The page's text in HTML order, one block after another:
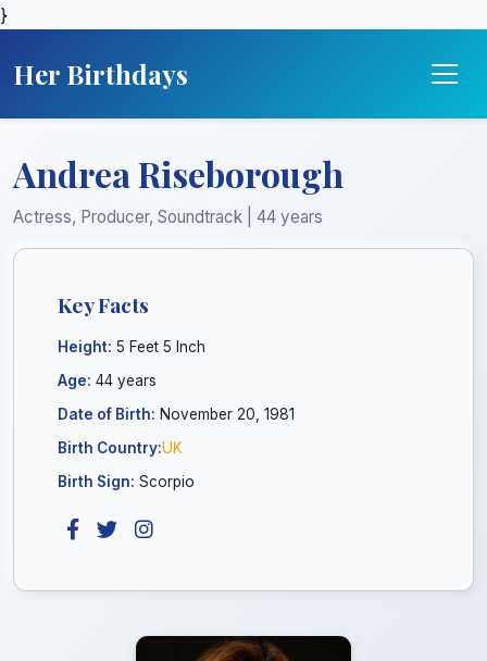
}
Her Birthdays
Andrea Riseborough
Actress, Producer, Soundtrack | 44 years
Key Facts
Height: 5 Feet 5 Inch
Age: 44 years
Date of Birth: November 20, 1981
Birth Country:UK
Birth Sign: Scorpio